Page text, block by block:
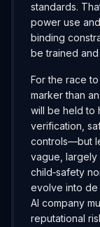
standards.
power use
binding
be trained
For the race
marker than
will be held to
verification,
controls—but
vague, largely
child‑safety
evolve into de
AI company
reputational